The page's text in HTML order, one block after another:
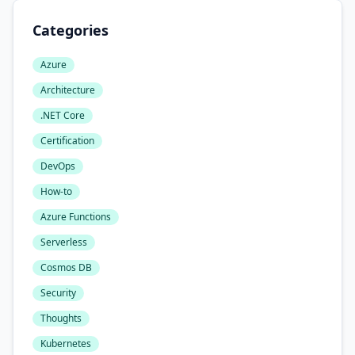
Categories
Azure
Architecture
.NET Core
Certification
DevOps
How-to
Azure Functions
Serverless
Cosmos DB
Security
Thoughts
Kubernetes